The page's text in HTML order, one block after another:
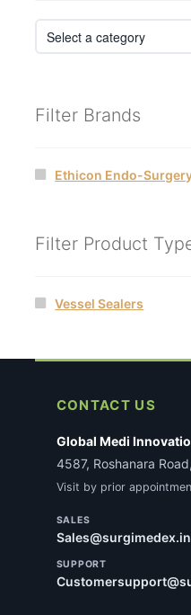
Filter Brands
Ethicon Endo-
Filter Product
Vessel Sealers
CONTACT US
Global Medi
4587, Roshanara
Visit by prior
SALES
Sales@surgimedex.in
SUPPORT